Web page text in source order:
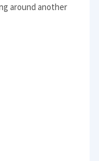
around another